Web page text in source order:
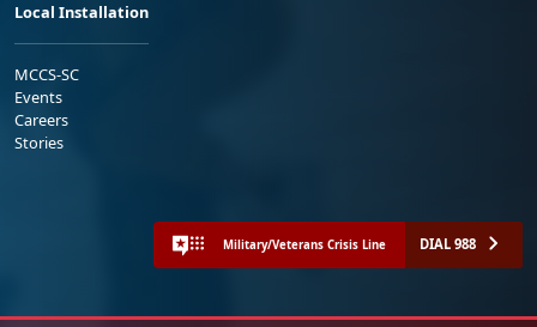
Local Installation
MCCS-SC
Events
Careers
Stories
Military/Veterans Crisis Line DIAL 988